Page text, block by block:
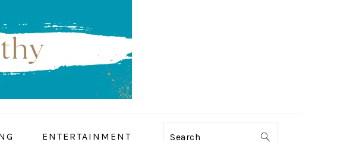
ENTERTAINMENT Search